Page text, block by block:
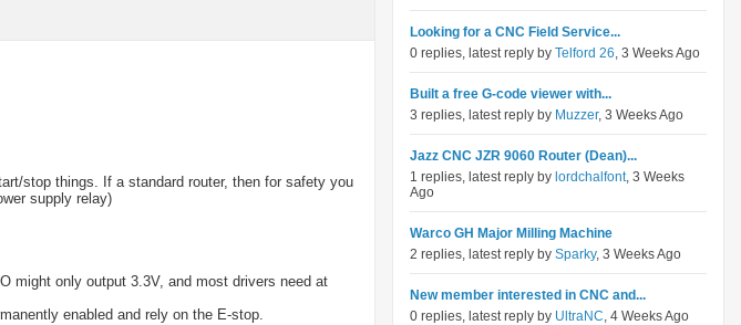
stop things. If a standard router, then for safety you
supply relay)
might only output 3.3V, and most drivers need at
enabled and rely on the E-stop.
Looking for a CNC Field Service...
0 replies, latest reply by Telford 26, 3 Weeks Ago
Built a free G-code viewer with...
3 replies, latest reply by Muzzer, 3 Weeks Ago
Jazz CNC JZR 9060 Router (Dean)...
1 replies, latest reply by lordchalfont, 3 Weeks
Ago
Warco GH Major Milling Machine
2 replies, latest reply by Sparky, 3 Weeks Ago
New member interested in CNC and...
0 replies, latest reply by UltraNC, 4 Weeks Ago